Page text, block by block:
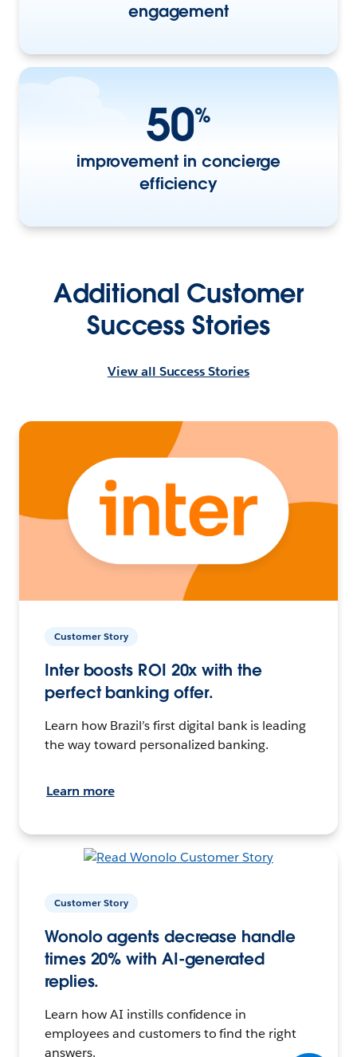
engagement
50%
improvement in concierge
efficiency
Additional Customer
Success Stories
Customer Story
Inter boosts ROI 20x with the
perfect banking offer.
Learn how Brazil’s first digital bank is leading
the way toward personalized banking.
Learn more
Customer Story
Wonolo agents decrease handle
times 20% with AI-generated
replies.
Learn how AI instills confidence in
employees and customers to find the right
answers.
View all Success Stories